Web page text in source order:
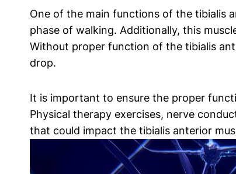
One of the main functions of the tibialis
phase of walking. Additionally, this
Without proper function of the tibialis
drop.
It is important to ensure the proper
Physical therapy exercises, nerve
that could impact the tibialis anterior